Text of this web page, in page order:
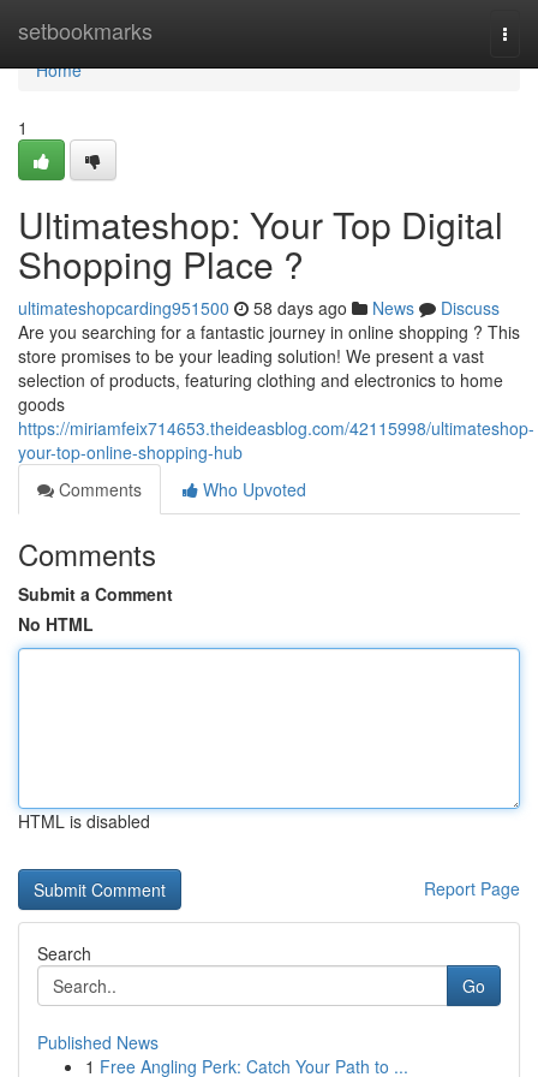
setbookmarks
Home
Home
1
Ultimateshop: Your Top Digital
Shopping Place ?
ultimateshopcarding951500 58 days ago News
Discuss
Are you searching for a fantastic journey in online shopping ? This
store promises to be your leading solution! We present a vast
selection of products, featuring clothing and electronics to home
goods
https://miriamfeix714653.theideasblog.com/42115998/ultimateshop-
your-top-online-shopping-hub
Comments
Who Upvoted
Comments
Submit a Comment
No HTML
HTML is disabled
Report Page
Search
Go
Published News
1 Free Angling Perk: Catch Your Path to ...